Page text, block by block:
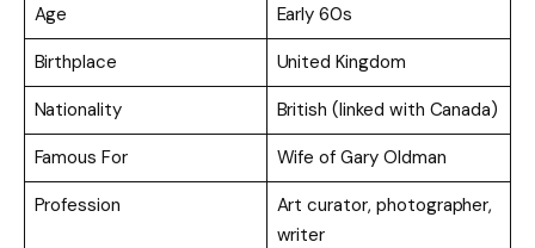
Age
Early 60s
Birthplace
United Kingdom
Nationality
British (linked with Canada)
Famous For
Wife of Gary Oldman
Profession
Art curator, photographer,
writer